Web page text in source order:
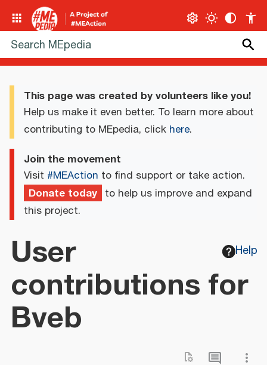
This page was created by volunteers like you!
Help us make it even better. To learn more about
contributing to MEpedia, click here.
Join the movement
Visit #MEAction to find support or take action.
Donate today to help us improve and expand
this project.
Help
User
contributions for
Bveb